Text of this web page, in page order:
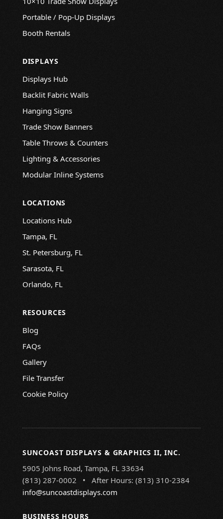
Portable / Pop-Up Displays
Booth Rentals
DISPLAYS
Displays Hub
Backlit Fabric Walls
Hanging Signs
Trade Show Banners
Table Throws & Counters
Lighting & Accessories
Modular Inline Systems
LOCATIONS
Locations Hub
Tampa, FL
St. Petersburg, FL
Sarasota, FL
Orlando, FL
RESOURCES
Blog
FAQs
Gallery
File Transfer
Cookie Policy
SUNCOAST DISPLAYS & GRAPHICS II, INC.
5905 Johns Road, Tampa, FL 33634
(813) 287-0002 • After Hours: (813) 310-2384
info@suncoastdisplays.com
BUSINESS HOURS